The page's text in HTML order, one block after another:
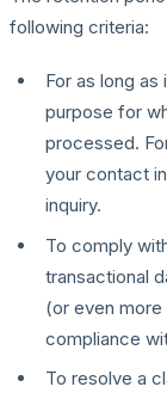
following criteria:
For as long
purpose for
processed.
your contact
inquiry.
To comply
transactional
(or even
compliance
To resolve a